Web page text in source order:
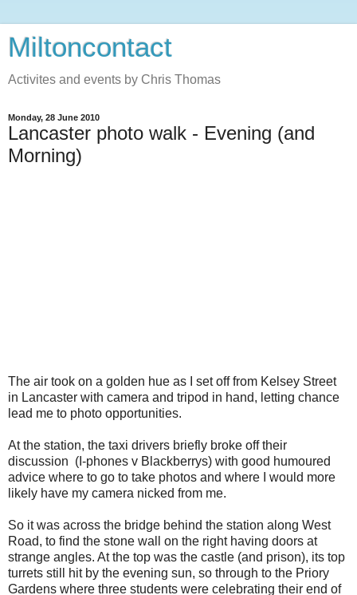
Miltoncontact
Activites and events by Chris Thomas
Monday, 28 June 2010
Lancaster photo walk - Evening (and
Morning)
The air took on a golden hue as I set off from Kelsey Street
in Lancaster with camera and tripod in hand, letting chance
lead me to photo opportunities.
At the station, the taxi drivers briefly broke off their
discussion (I-phones v Blackberrys) with good humoured
advice where to go to take photos and where I would more
likely have my camera nicked from me.
So it was across the bridge behind the station along West
Road, to find the stone wall on the right having doors at
strange angles. At the top was the castle (and prison), its top
turrets still hit by the evening sun, so through to the Priory
Gardens where three students were celebrating their end of